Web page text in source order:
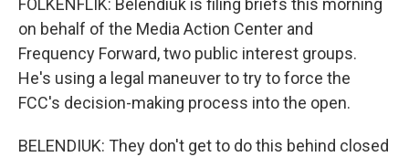
FOLKENFLIK: Belendiuk is filing briefs this morning
on behalf of the Media Action Center and
Frequency Forward, two public interest groups.
He's using a legal maneuver to try to force the
FCC's decision-making process into the open.
BELENDIUK: They don't get to do this behind closed